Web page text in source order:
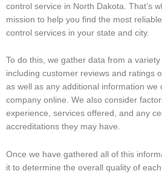
control service in North Dakota. That’s
mission to help you find the most
control services in your state and city.
To do this, we gather data from a
including customer reviews and ratings
as well as any additional information we
company online. We also consider
experience, services offered, and any
accreditations they may have.
Once we have gathered all of this
it to determine the overall quality of